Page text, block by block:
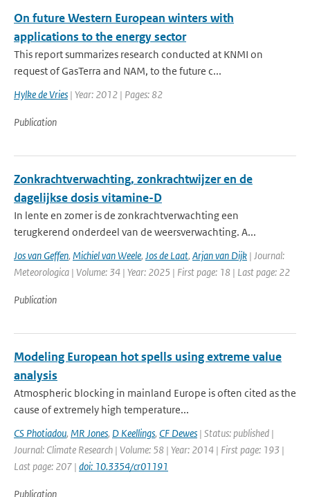
On future Western European winters with
applications to the energy sector
This report summarizes research conducted at KNMI on
request of GasTerra and NAM, to the future c...
Hylke de Vries | Year: 2012 | Pages: 82
Publication
Zonkrachtverwachting, zonkrachtwijzer en de
dagelijkse dosis vitamine-D
In lente en zomer is de zonkrachtverwachting een
terugkerend onderdeel van de weersverwachting. A...
Jos van Geffen, Michiel van Weele, Jos de Laat, Arjan van Dijk | Journal:
Meteorologica | Volume: 34 | Year: 2025 | First page: 18 | Last page: 22
Publication
Modeling European hot spells using extreme value
analysis
Atmospheric blocking in mainland Europe is often cited as the
cause of extremely high temperature...
CS Photiadou, MR Jones, D Keellings, CF Dewes | Status: published |
Journal: Climate Research | Volume: 58 | Year: 2014 | First page: 193 |
Last page: 207 | doi: 10.3354/cr01191
Publication